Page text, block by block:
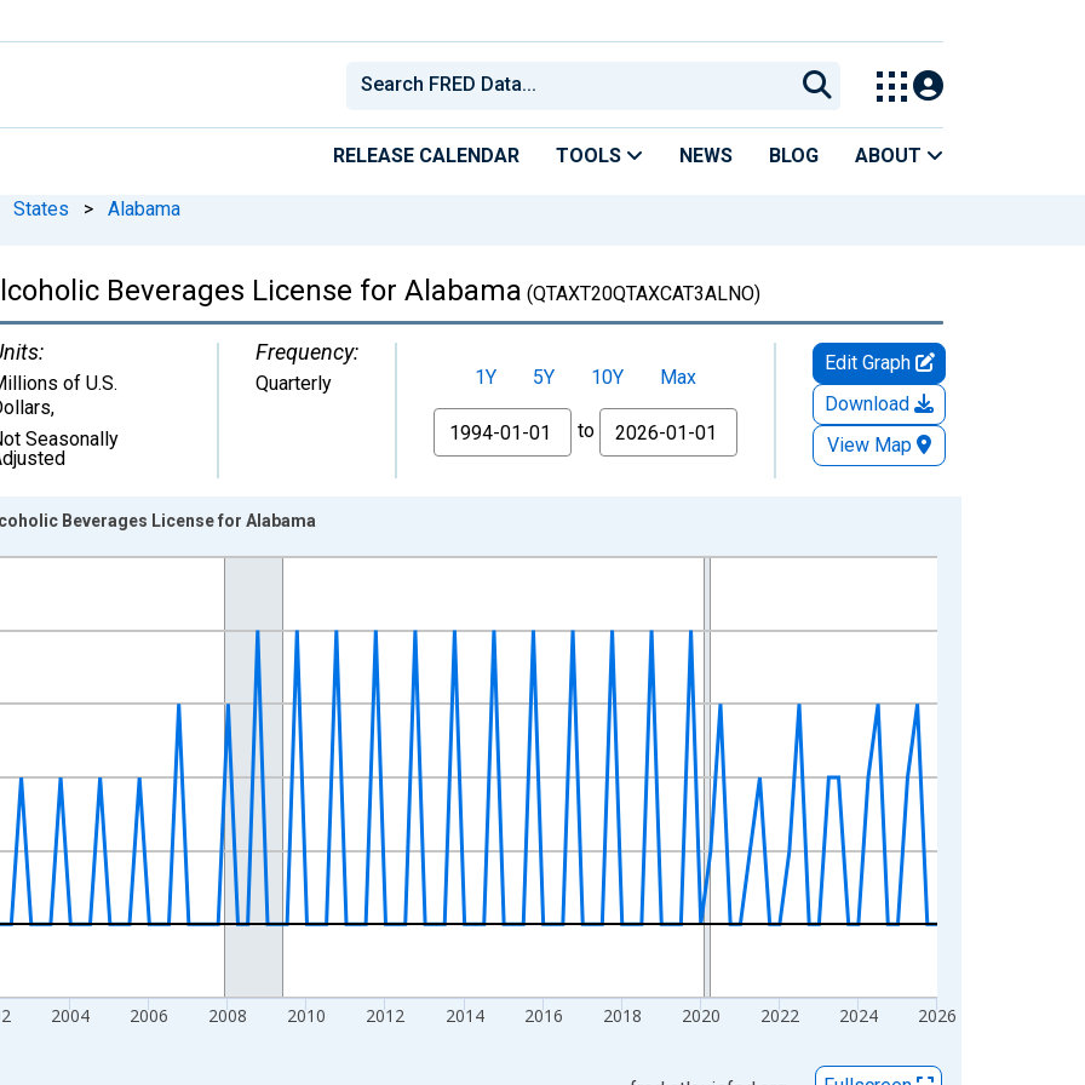
RELEASE CALENDAR TOOLS NEWS BLOG ABOUT
States > Alabama
Beverages License for Alabama (QTAXT20QTAXCAT3ALNO)
of U.S.
,
Seasonally
Frequency:
Quarterly 1Y 5Y 10Y
Max
From
to
Edit Graph
Download
View Map
from 1994-01-01 1:00:00 to 2026-01-01 1:00:00.
2004 2006 2008 2010 2012 2014 2016 2018 2020 2022 2024 2026
Beverages License for Alabama